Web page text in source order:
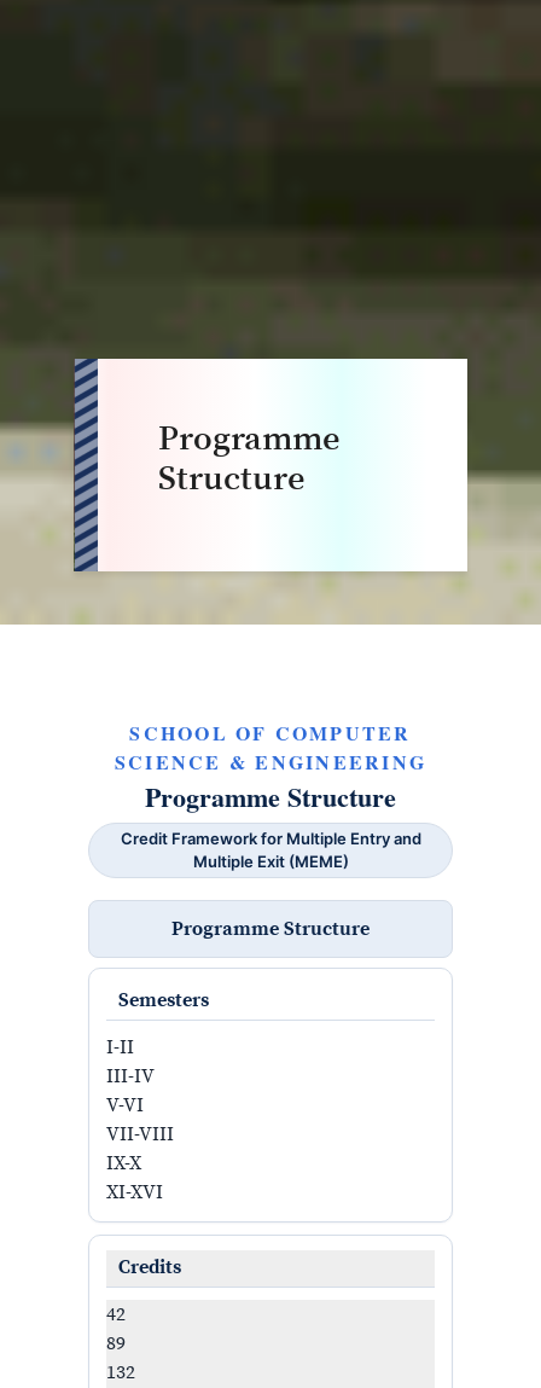
Programme
Structure
SCHOOL OF COMPUTER
SCIENCE & ENGINEERING
Programme Structure
Credit Framework for Multiple Entry and
Multiple Exit (MEME)
Programme Structure
Semesters
I-II
III-IV
V-VI
VII-VIII
IX-X
XI-XVI
Credits
42
89
132